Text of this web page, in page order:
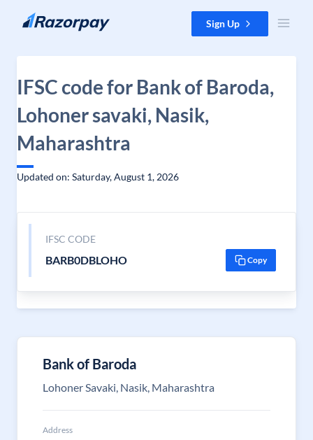
Skip to content Sign Up
IFSC code for Bank of Baroda,
Lohoner savaki, Nasik,
Maharashtra
Updated on: Saturday, August 1, 2026
IFSC CODE
BARB0DBLOHO Copy
Bank of Baroda
Lohoner Savaki, Nasik, Maharashtra
Address